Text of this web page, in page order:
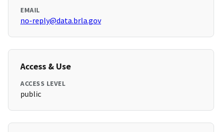
EMAIL
no-reply@data.brla.gov
Access & Use
ACCESS LEVEL
public